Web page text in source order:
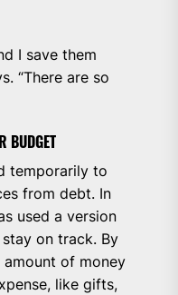
I save them
“There are so
BUDGET
temporarily to
from debt. In
used a version
on track. By
of money
like gifts,